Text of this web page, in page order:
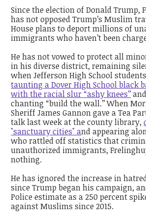
Since the election of Donald Trump,
has not opposed Trump’s Muslim
House plans to deport millions of
immigrants who haven’t been
He has not vowed to protect all
in his diverse district, remaining
when Jefferson High School
taunting a Dover High School black
with the racial slur “ashy knees’’
chanting “build the wall.’’ When
Sheriff James Gannon gave a Tea
talk last week at the county library,
"sanctuary cities" and appearing
who rattled off statistics that
unauthorized immigrants,
nothing.
He has ignored the increase in
since Trump began his campaign,
Police estimate as a 250 percent
against Muslims since 2015.